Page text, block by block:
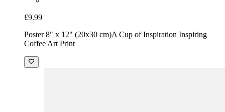
£9.99
Poster 8" x 12" (20x30 cm)A Cup of Inspiration Inspiring
Coffee Art Print